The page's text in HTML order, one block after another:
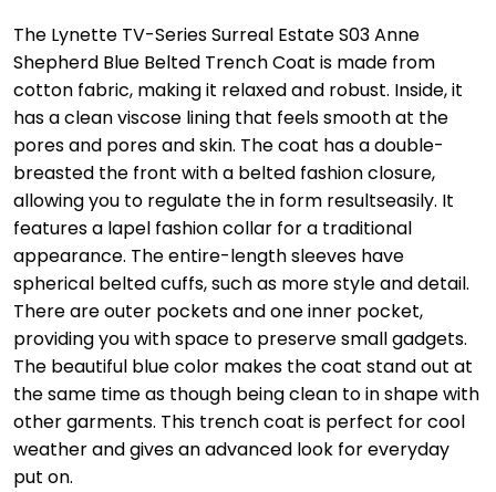
The Lynette TV-Series Surreal Estate S03 Anne
Shepherd Blue Belted Trench Coat is made from
cotton fabric, making it relaxed and robust. Inside, it
has a clean viscose lining that feels smooth at the
pores and pores and skin. The coat has a double-
breasted the front with a belted fashion closure,
allowing you to regulate the in form resultseasily. It
features a lapel fashion collar for a traditional
appearance. The entire-length sleeves have
spherical belted cuffs, such as more style and detail.
There are outer pockets and one inner pocket,
providing you with space to preserve small gadgets.
The beautiful blue color makes the coat stand out at
the same time as though being clean to in shape with
other garments. This trench coat is perfect for cool
weather and gives an advanced look for everyday
put on.